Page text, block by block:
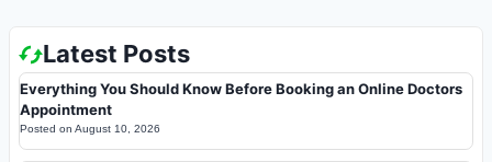
Latest Posts
Everything You Should Know Before Booking an Online Doctors
Appointment
Posted on August 10, 2026